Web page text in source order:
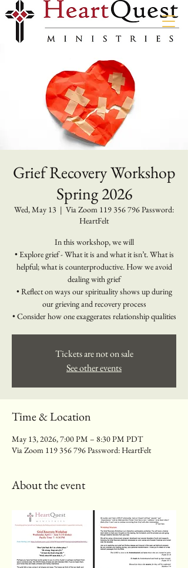
Grief Recovery Workshop
Spring 2026
Wed, May 13
  |
Via Zoom 119 356 796 Password:
HeartFelt
In this workshop, we will
• Explore grief - What it is and what it isn’t. What is
helpful; what is counterproductive. How we avoid
dealing with grief
• Reflect on ways our spirituality shows up during
our grieving and recovery process
• Consider how one exaggerates relationship qualities
Tickets are not on sale
See other events
Time & Location
May 13, 2026, 7:00 PM – 8:30 PM PDT
Via Zoom 119 356 796 Password: HeartFelt
About the event